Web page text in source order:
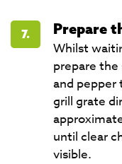
7.
Prepare
Whilst
prepare
and pepper
grill grate
until clear
visible.